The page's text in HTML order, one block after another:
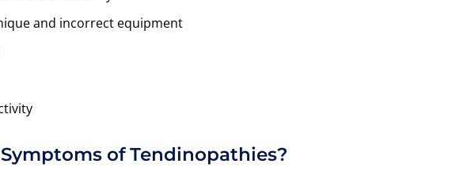
and incorrect equipment
of Tendinopathies?